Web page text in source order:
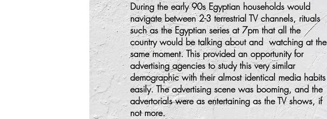
During the early 90s Egyptian households would
navigate between 2-3 terrestrial TV channels, rituals
such as the Egyptian series at 7pm that all the
country would be talking about and watching at the
same moment. This provided an opportunity for
advertising agencies to study this very similar
demographic with their almost identical media habits
easily. The advertising scene was booming, and the
advertorials were as entertaining as the TV shows, if
not more.